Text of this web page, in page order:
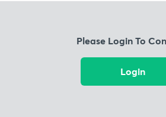
Please Login To
Login